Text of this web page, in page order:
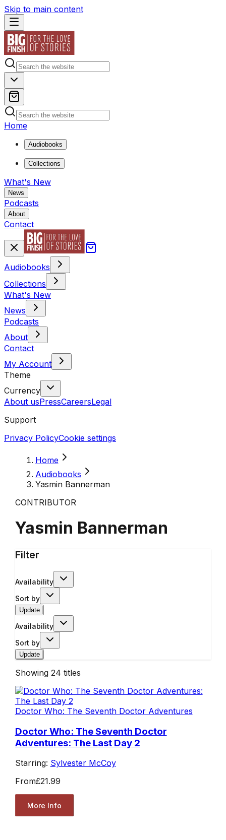
Skip to main content
Home
Audiobooks
Collections
What's New
News
Podcasts
About
Contact
Audiobooks
Collections
What's New
News
Podcasts
About
Contact
My Account
Theme
Currency
About usPressCareersLegal
Support
Privacy PolicyCookie settings
Home
Audiobooks
Yasmin Bannerman
CONTRIBUTOR
Yasmin Bannerman
Filter
Availability
Sort by
Update
Availability
Sort by
Update
Showing 24 titles
Doctor Who: The Seventh Doctor Adventures
Doctor Who: The Seventh Doctor
Adventures: The Last Day 2
Starring: Sylvester McCoy
From£21.99
More Info